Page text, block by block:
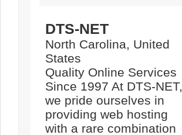
DTS-NET
North Carolina, United
States
Quality Online Services
Since 1997 At DTS-NET,
we pride ourselves in
providing web hosting
with a rare combination